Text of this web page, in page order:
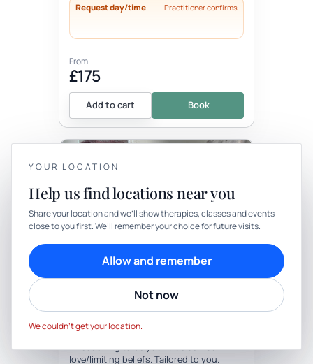
Request day/time Practitioner confirms
From
£175
Add to cart Book
Therapy In-person
THERAPY
Healing Coaching
with Harmonize
Be the first to review
love/limiting beliefs. Tailored to you.
YOUR PRIVACY
We use cookies to keep things calm
Cookies help us keep your account secure, understand what’s
working and personalise rituals. Pick what suits you.
Cookie preferences
YOUR LOCATION
Help us find locations near you
Share your location and we’ll show therapies, classes and events
close to you first. We’ll remember your choice for future visits.
Allow and remember
Not now
We couldn’t get your location.